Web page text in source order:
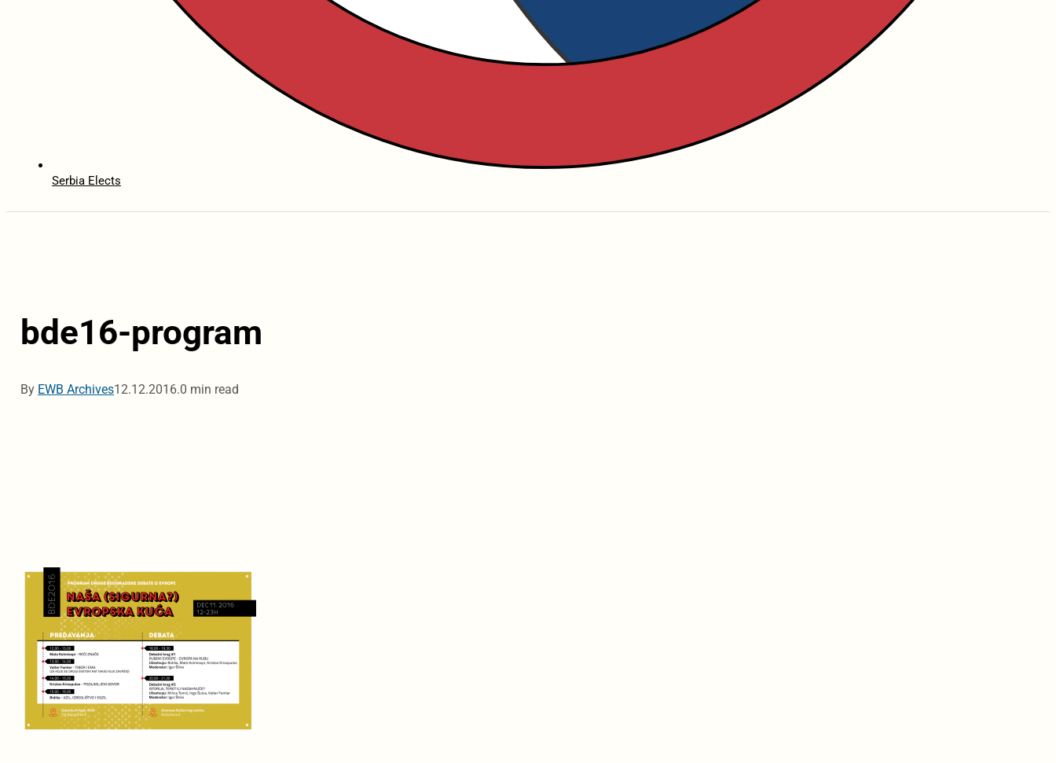
Serbia Elects
bde16-program
By EWB Archives12.12.2016.0 min read